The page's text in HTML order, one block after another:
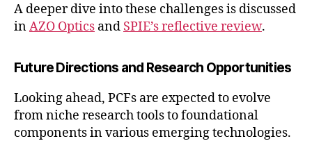
A deeper dive into these challenges is discussed
inAZO Optics and SPIE’s reflective review.
Future Directions and Research Opportunities
Looking ahead, PCFs are expected to evolve
from niche research tools to foundational
components in various emerging technologies.